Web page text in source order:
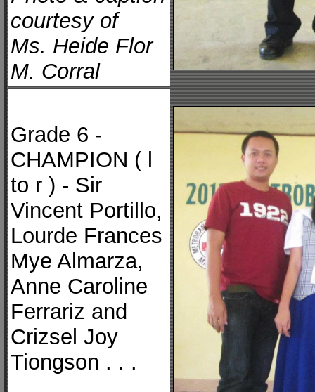
courtesy of
Ms. Heide Flor
M. Corral
Grade 6 -
CHAMPION ( l
to r ) - Sir
Vincent Portillo,
Lourde Frances
Mye Almarza,
Anne Caroline
Ferrariz and
Crizsel Joy
Tiongson . . .